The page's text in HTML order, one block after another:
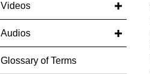
Videos
Audios
Glossary of Terms